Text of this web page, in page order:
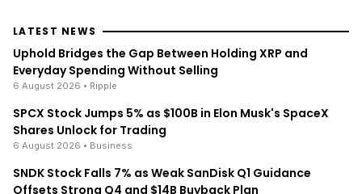
LATEST NEWS
Uphold Bridges the Gap Between Holding XRP and
Everyday Spending Without Selling
6 August 2026 • Ripple
SPCX Stock Jumps 5% as $100B in Elon Musk's SpaceX
Shares Unlock for Trading
6 August 2026
SNDK Stock Falls 7% as Weak SanDisk Q1 Guidance